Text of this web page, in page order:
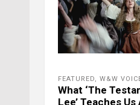
FEATURED, W&W
What ‘The
Lee’ Teaches Us